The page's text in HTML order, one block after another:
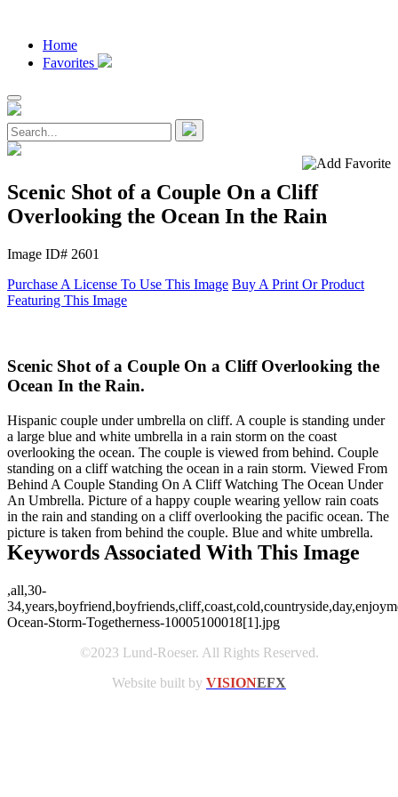
Home
Favorites
Scenic Shot of a Couple On a Cliff
Overlooking the Ocean In the Rain
Image ID# 2601
Purchase A License To Use This Image Buy A Print Or Product
Featuring This Image
Scenic Shot of a Couple On a Cliff Overlooking the
Ocean In the Rain.
Hispanic couple under umbrella on cliff. A couple is standing under
a large blue and white umbrella in a rain storm on the coast
overlooking the ocean. The couple is viewed from behind. Couple
standing on a cliff watching the ocean in a rain storm. Viewed From
Behind A Couple Standing On A Cliff Watching The Ocean Under
An Umbrella. Picture of a happy couple wearing yellow rain coats
in the rain and standing on a cliff overlooking the pacific ocean. The
picture is taken from behind the couple. Blue and white umbrella.
Keywords Associated With This Image
,all,30-
Ocean-Storm-Togetherness-10005100018[1].jpg
©2023 Lund-Roeser. All Rights Reserved.
Website built by VISIONEFX